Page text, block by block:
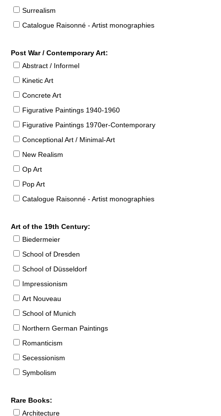
Surrealism
Catalogue Raisonné - Artist monographies
Post War / Contemporary Art:
Abstract / Informel
Kinetic Art
Concrete Art
Figurative Paintings 1940-1960
Figurative Paintings 1970er-Contemporary
Conceptional Art / Minimal-Art
New Realism
Op Art
Pop Art
Catalogue Raisonné - Artist monographies
Art of the 19th Century:
Biedermeier
School of Dresden
School of Düsseldorf
Impressionism
Art Nouveau
School of Munich
Northern German Paintings
Romanticism
Secessionism
Symbolism
Rare Books:
Architecture